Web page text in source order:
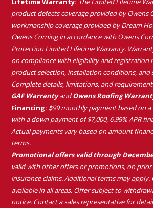
product defects coverage provided by Owens
workmanship coverage provided by Dream
Owens Corning in accordance with Owens
Protection Limited Lifetime Warranty.
on compliance with eligibility and registration
product selection, installation conditions, and
Complete details, limitations, and
GAF WarrantyandOwens Roofing
Financing: $99 monthly payment based on a
with a down payment of $7,000, 6.99% APR
Actual payments vary based on amount
terms.
Promotional offers valid through
valid with other offers or promotions, on prior
insurance claims. Additional terms may
available in all areas. Offer subject to
notice. Contact a sales representative for